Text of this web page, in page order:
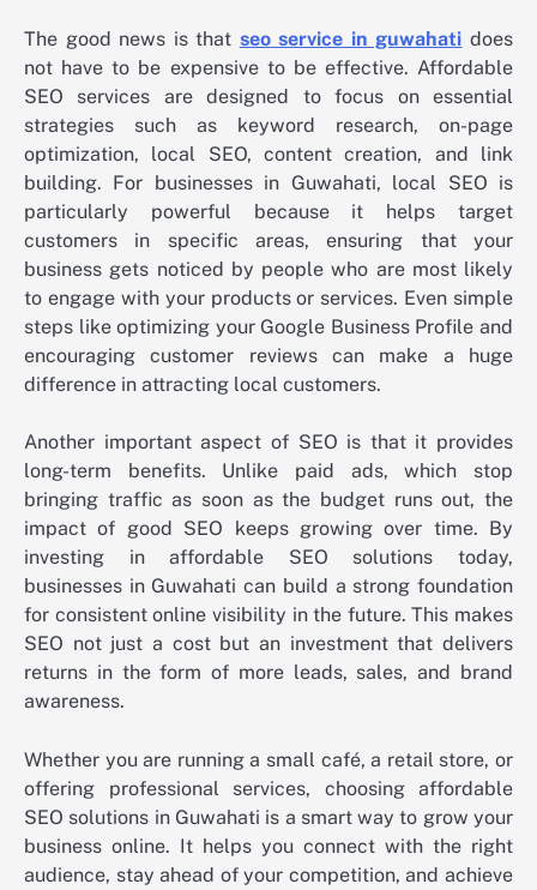
The good news is that seo service in guwahati does
not have to be expensive to be effective. Affordable
SEO services are designed to focus on essential
strategies such as keyword research, on-page
optimization, local SEO, content creation, and link
building. For businesses in Guwahati, local SEO is
particularly powerful because it helps target
customers in specific areas, ensuring that your
business gets noticed by people who are most likely
to engage with your products or services. Even simple
steps like optimizing your Google Business Profile and
encouraging customer reviews can make a huge
difference in attracting local customers.
Another important aspect of SEO is that it provides
long-term benefits. Unlike paid ads, which stop
bringing traffic as soon as the budget runs out, the
impact of good SEO keeps growing over time. By
investing in affordable SEO solutions today,
businesses in Guwahati can build a strong foundation
for consistent online visibility in the future. This makes
SEO not just a cost but an investment that delivers
returns in the form of more leads, sales, and brand
awareness.
Whether you are running a small café, a retail store, or
offering professional services, choosing affordable
SEO solutions in Guwahati is a smart way to grow your
business online. It helps you connect with the right
audience, stay ahead of your competition, and achieve